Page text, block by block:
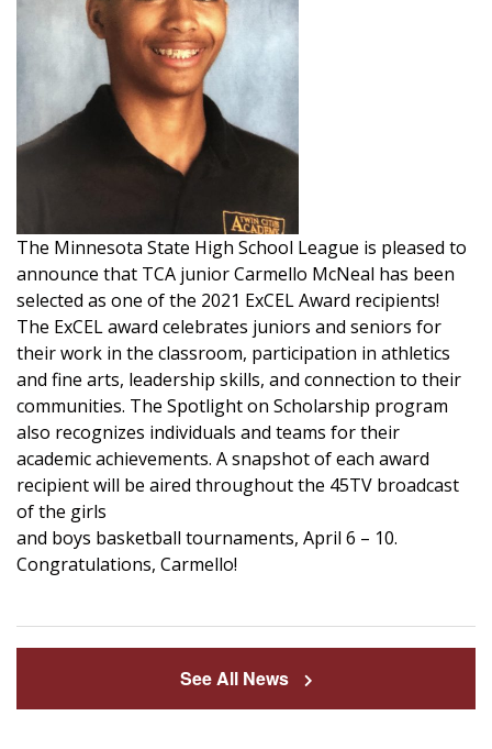
The Minnesota State High School League is pleased to
announce that TCA junior Carmello McNeal has been
selected as one of the 2021 ExCEL Award recipients!
The ExCEL award celebrates juniors and seniors for
their work in the classroom, participation in athletics
and fine arts, leadership skills, and connection to their
communities. The Spotlight on Scholarship program
also recognizes individuals and teams for their
academic achievements. A snapshot of each award
recipient will be aired throughout the 45TV broadcast
of the girls
and boys basketball tournaments, April 6 – 10.
Congratulations, Carmello!
See All News